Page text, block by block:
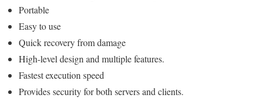
Portable
Easy to use
Quick recovery from damage
High-level design and multiple features.
Fastest execution speed
Provides security for both servers and clients.